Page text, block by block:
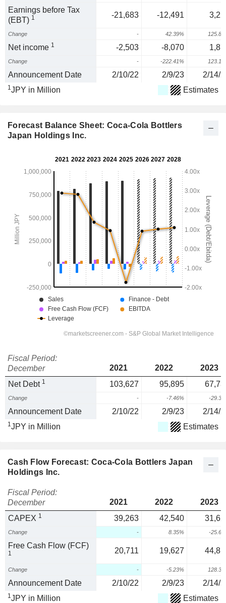
Earnings before Tax
(EBT) 1 -21,683 -12,491
Change - 42.39%
Net income 1 -2,503 -8,070
Change - -222.41%
Announcement Date 2/10/22 2/9/23 2/14/
1JPY in Million Estimates
Forecast Balance Sheet: Coca-Cola Bottlers
Japan Holdings Inc.
Fiscal Period:
December
2021 2022
2023
Net Debt 1 103,627 95,895
Change - -7.46% -
Announcement Date 2/10/22 2/9/23 2/14/
1JPY in Million Estimates
Cash Flow Forecast: Coca-Cola Bottlers Japan
Holdings Inc.
Fiscal Period:
December
2021 2022
2023
CAPEX 1 39,263 42,540
Change - 8.35% -
Free Cash Flow (FCF)
1 20,711 19,627
Change - -5.23%
Announcement Date 2/10/22 2/9/23 2/14/
1JPY in Million Estimates